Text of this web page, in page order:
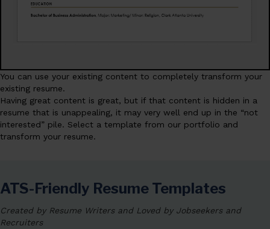
You can use your existing content to completely transform your
existing resume.
Having great content is great, but if that content is hidden in a
resume that is unappealing, it may very well end up in the “not
interested” pile. Select a template from our portfolio and
transform your resume.
ATS-Friendly Resume Templates
Created by Resume Writers and Loved by Jobseekers and
Recruiters